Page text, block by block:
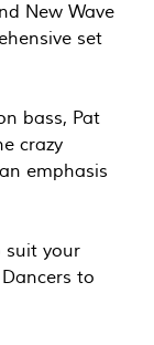
New Wave
set
bass, Pat
crazy
emphasis
suit your
to